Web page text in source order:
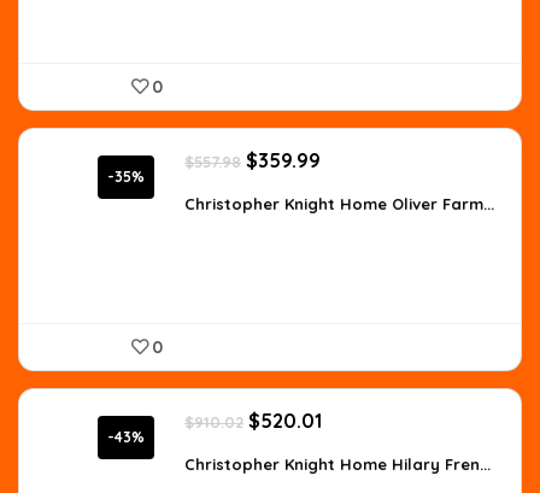
0
-35%
$557.98 Original
was:
$359.99
is:
Christopher Knight Home Oliver Farm...
0
-43%
$910.02 Original
was:
$520.01
is:
Christopher Knight Home Hilary Fren...